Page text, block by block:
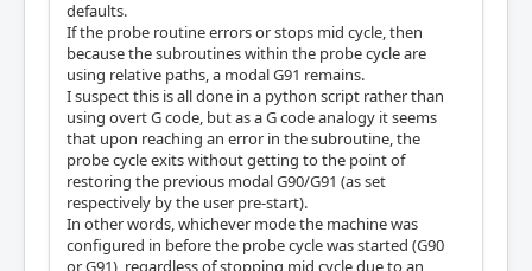
defaults.
If the probe routine errors or stops mid cycle, then
because the subroutines within the probe cycle are
using relative paths, a modal G91 remains.
I suspect this is all done in a python script rather than
using overt G code, but as a G code analogy it seems
that upon reaching an error in the subroutine, the
probe cycle exits without getting to the point of
restoring the previous modal G90/G91 (as set
respectively by the user pre-start).
In other words, whichever mode the machine was
configured in before the probe cycle was started (G90
or G91), regardless of stopping mid cycle due to an